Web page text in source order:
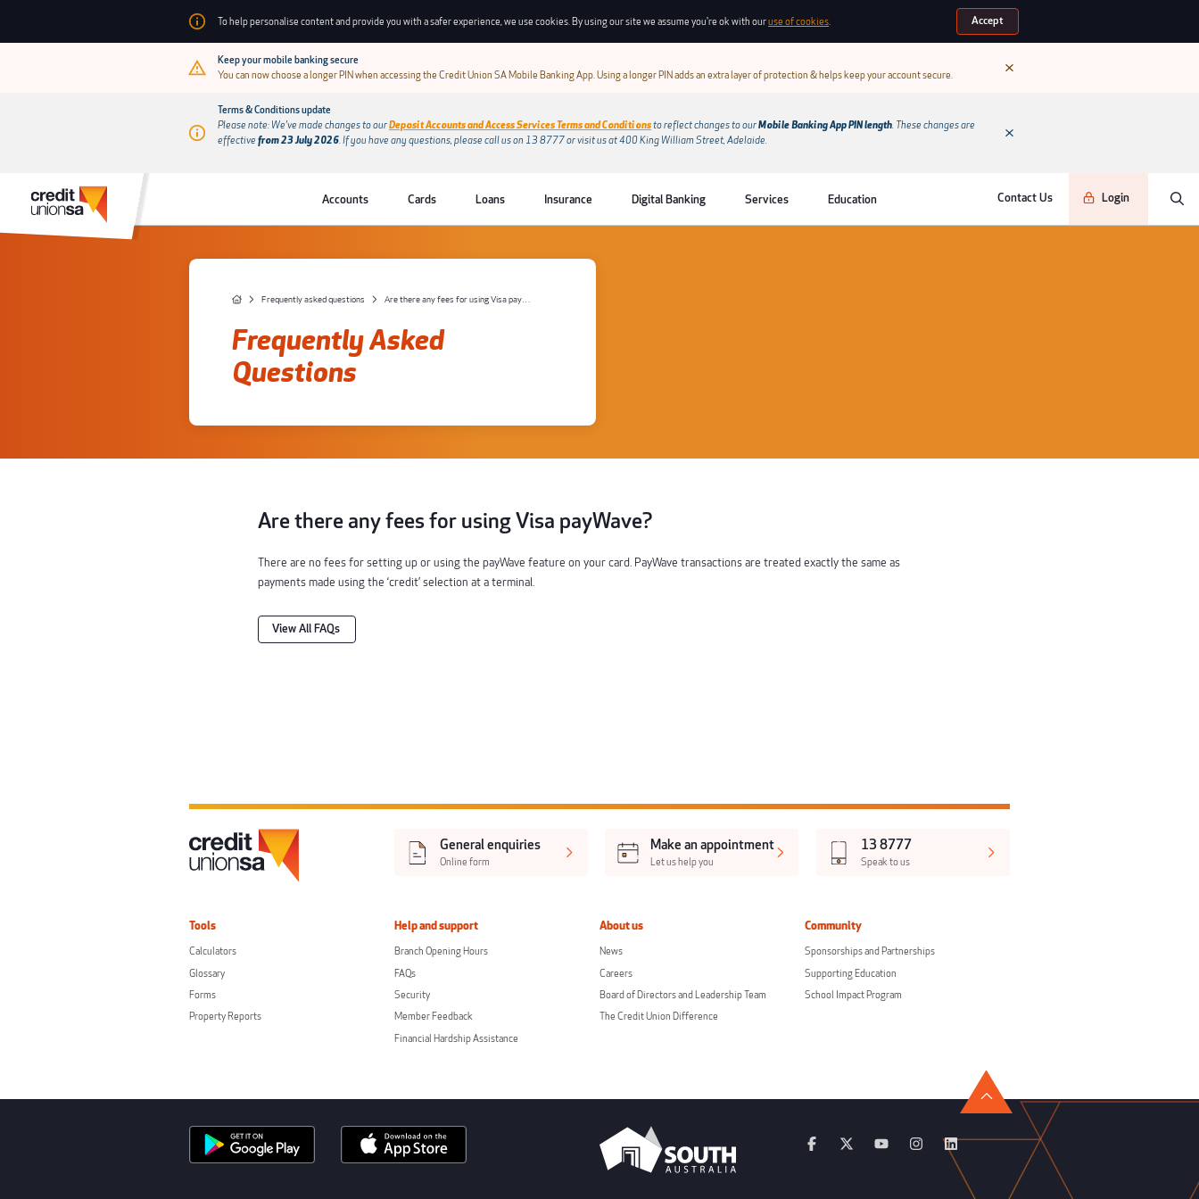
To help personalise content and provide you with a safer experience, we use cookies. By using our site we assume you're ok with ouruse of cookies. Accept
Keep your mobile banking secure
You can now choose a longer PIN when accessing the Credit Union SA Mobile Banking App. Using a longer PIN adds an extra layer of protection & helps keep your account secure.
Terms & Conditions update
Please note: We’ve made changes to ourDeposit Accounts and Access Services Terms and Conditionsto reflect changes to ourMobile Banking App PIN length. These changes are
effectivefrom 23 July 2026.If you have any questions, please call us on 13 8777 or visit us at 400 King William Street, Adelaide.
Accounts Cards Loans Insurance Digital Banking Services Education Contact Us Login
Frequently asked questions Are there any fees for using Visa payWave?
Frequently Asked
Questions
Are there any fees for using Visa payWave?
There are no fees for setting up or using the payWave feature on your card. PayWave transactions are treated exactly the same as
payments made using the ‘credit’ selection at a terminal.
View All FAQs
General enquiries
Online form
Make an appointment
Let us help you
13 8777
Speak to us
Tools
Calculators
Glossary
Forms
Property Reports
Help and support
Branch Opening Hours
FAQs
Security
Member Feedback
Financial Hardship Assistance
About us
News
Careers
Board of Directors and Leadership Team
The Credit Union Difference
Community
Sponsorships and Partnerships
Supporting Education
School Impact Program